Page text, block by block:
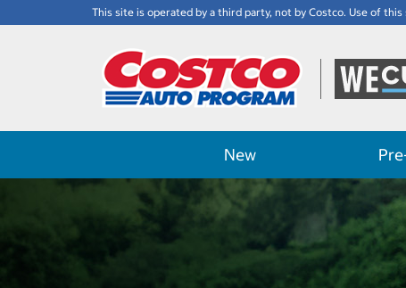
This site is operated by a third party, not by Costco. Use of
New